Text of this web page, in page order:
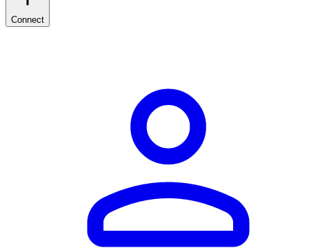
Connect